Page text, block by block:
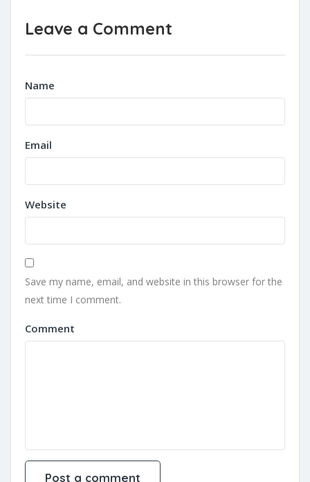
Leave a Comment
Name
Email
Website
Save my name, email, and website in this browser for the
next time I comment.
Comment